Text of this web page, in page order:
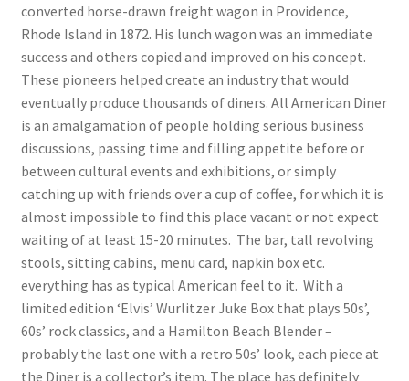
converted horse-drawn freight wagon in Providence,
Rhode Island in 1872. His lunch wagon was an immediate
success and others copied and improved on his concept.
These pioneers helped create an industry that would
eventually produce thousands of diners. All American Diner
is an amalgamation of people holding serious business
discussions, passing time and filling appetite before or
between cultural events and exhibitions, or simply
catching up with friends over a cup of coffee, for which it is
almost impossible to find this place vacant or not expect
waiting of at least 15-20 minutes. The bar, tall revolving
stools, sitting cabins, menu card, napkin box etc.
everything has as typical American feel to it. With a
limited edition ‘Elvis’ Wurlitzer Juke Box that plays 50s’,
60s’ rock classics, and a Hamilton Beach Blender –
probably the last one with a retro 50s’ look, each piece at
the Diner is a collector’s item. The place has definitely